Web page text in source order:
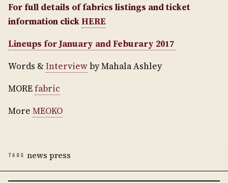
For full details of fabrics listings and ticket
information clickHERE
Lineups for January and Feburary 2017
Words & Interviewby Mahala Ashley
MOREfabric
More MEOKO
TAGS news press